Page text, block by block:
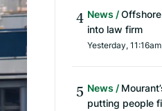
News
into law firm
Yesterday, 11:16am
News
putting people